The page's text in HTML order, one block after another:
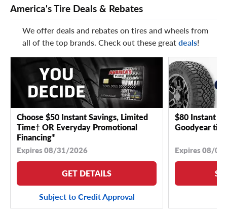
America's Tire Deals & Rebates
We offer deals and rebates on tires and wheels from
all of the top brands. Check out these greatdeals!
Choose $50 Instant Savings, Limited
Time† OR Everyday Promotional
Financing*
Expires 08/31/2026
GET DETAILS
Subject to Credit Approval
$80 Instant
Goodyear
Expires 08/